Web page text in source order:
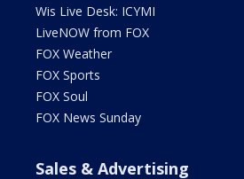
Wis Live Desk: ICYMI
LiveNOW from FOX
FOX Weather
FOX Sports
FOX Soul
FOX News Sunday
Sales & Advertising